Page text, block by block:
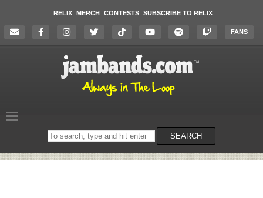
RELIX MERCH CONTESTS SUBSCRIBE TO RELIX
FANS
Search
on
SEARCH